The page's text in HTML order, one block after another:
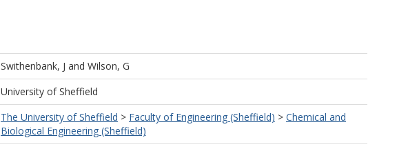
Swithenbank, J and Wilson, G
University of Sheffield
The University of Sheffield > Faculty of Engineering (Sheffield) > Chemical and
Biological Engineering (Sheffield)